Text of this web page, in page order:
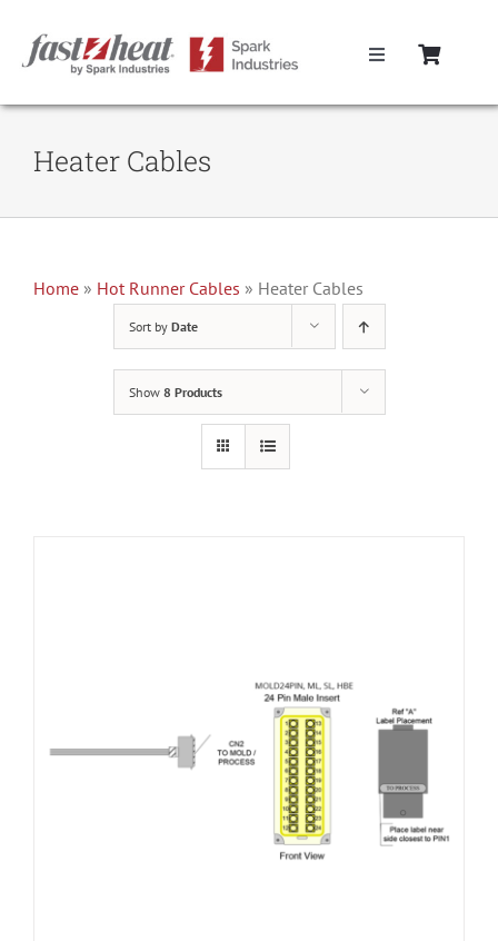
content
Toggle
Home
Heater Cables
Home » Hot Runner Cables » Heater Cables
Sort by Date
Show 8 Products